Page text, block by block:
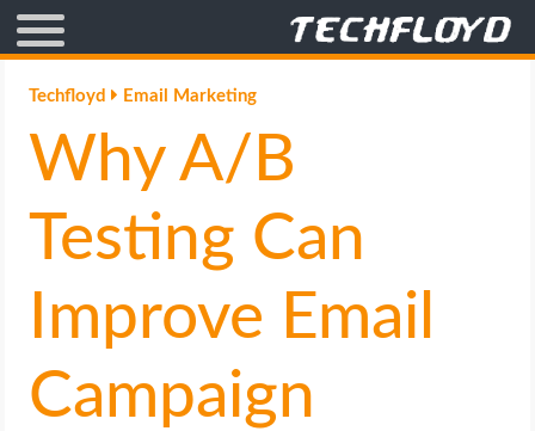
AFFILIATE MARKETING
BLOGGING
CRYPTO
GAMING
GOOGLE
Techfloyd Email Marketing
Why A/B
Testing Can
Improve Email
Campaign